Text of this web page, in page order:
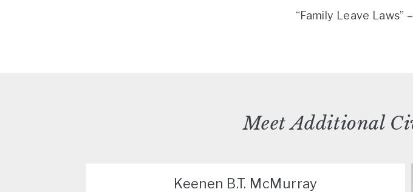
“Family Leave
Meet Additional
Keenen B.T. McMurray